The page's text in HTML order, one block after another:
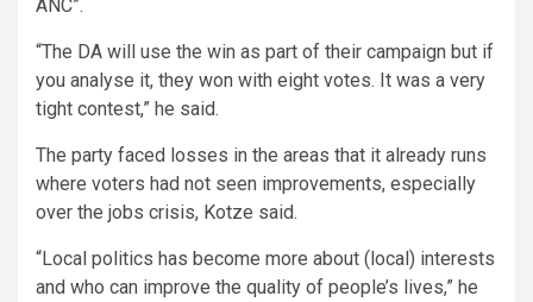
ANC”.
“The DA will use the win as part of their campaign but if
you analyse it, they won with eight votes. It was a very
tight contest,” he said.
The party faced losses in the areas that it already runs
where voters had not seen improvements, especially
over the jobs crisis, Kotze said.
“Local politics has become more about (local) interests
and who can improve the quality of people’s lives,” he